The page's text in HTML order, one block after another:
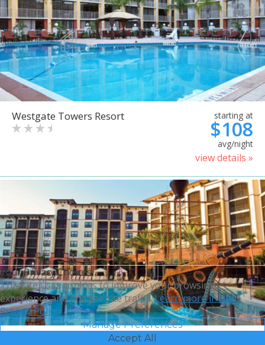
Westgate Towers Resort starting at
$108
avg/night
view details »
Sheraton Vistana Villages
Your Privacy Choices
This site uses cookies to improve your browsing
experience and analyze site traffic.Learn more in our
Privacy Policy.
Manage Preferences
Accept All